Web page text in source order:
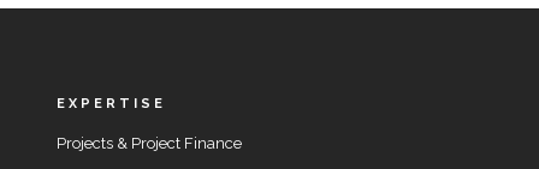
EXPERTISE
Projects & Project Finance